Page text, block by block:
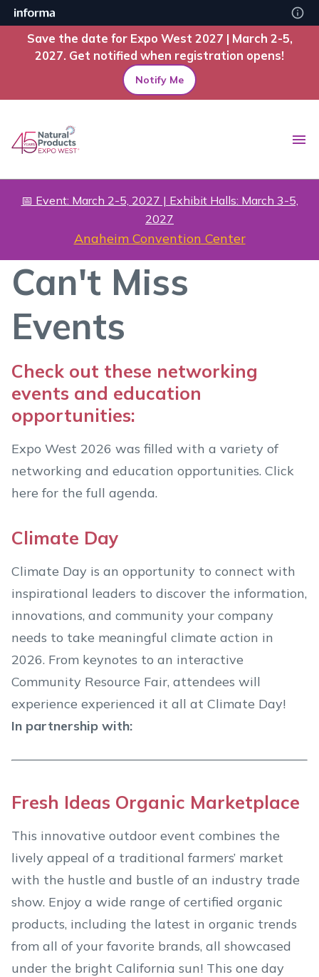
Save the date for Expo West 2027 | March 2-5,
2027. Get notified when registration opens!
Notify Me
📅 Event: March 2-5, 2027 | Exhibit Halls: March 3-5,
2027
Anaheim Convention Center
Can't Miss
Events
Check out these networking
events and education
opportunities:
Expo West 2026 was filled with a variety of
networking and education opportunities. Click
here for the full agenda.
Climate Day
Climate Day is an opportunity to connect with
inspirational leaders to discover the information,
innovations, and community your company
needs to take meaningful climate action in
2026. From keynotes to an interactive
Community Resource Fair, attendees will
experience experienced it all at Climate Day!
In partnership with:
Fresh Ideas Organic Marketplace
This innovative outdoor event combines the
lively appeal of a traditional farmers’ market
with the hustle and bustle of an industry trade
show. Enjoy a wide range of certified organic
products, including the latest in organic trends
from all of your favorite brands, all showcased
under the bright California sun! This one day